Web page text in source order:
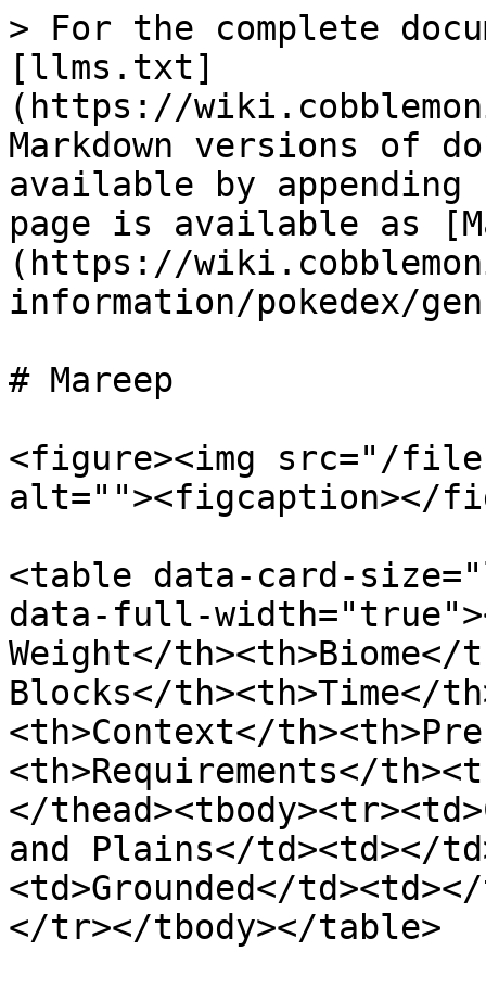
> For the complete
[llms.txt]
(https://
Markdown versions of
available by
page is available as
(https://
information/pokedex/
# Mareep
<figure><img src="/
alt=""><figcaption></
<table data-card-
data-full-
Weight</th><th>Biome</
Blocks</th><th>Time</
<th>Context</
<th>Requirements</
</
and Plains</td><td></
<td>Grounded</
</tr></tbody></table>